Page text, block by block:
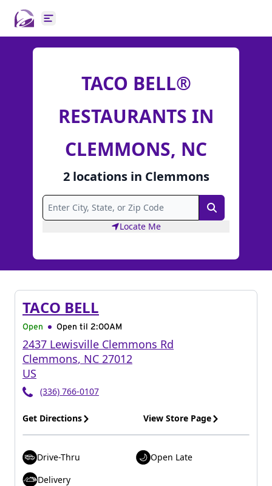
Open main menu
TACO BELL®
RESTAURANTS IN
CLEMMONS, NC
2 locationsin Clemmons
Search
Locate Me
TACO BELL
Open Open til 2:00AM
2437 Lewisville Clemmons Rd
Clemmons, NC 27012
US
(336) 766-0107
Get Directions View Store Page
Drive-Thru
Open Late
Delivery